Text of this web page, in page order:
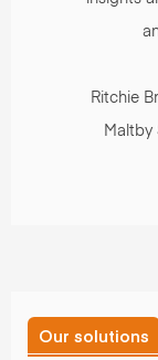
Ritchie
Maltby
Our solutions